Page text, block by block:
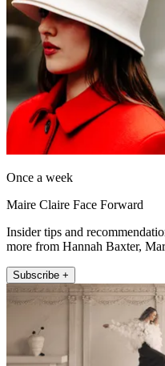
Once a week
Maire Claire Face Forward
Insider tips and
more from Hannah Baxter,
Subscribe +